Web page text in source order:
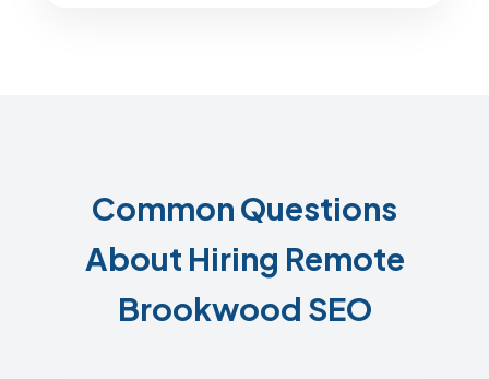
Common Questions
About Hiring Remote
Brookwood SEO